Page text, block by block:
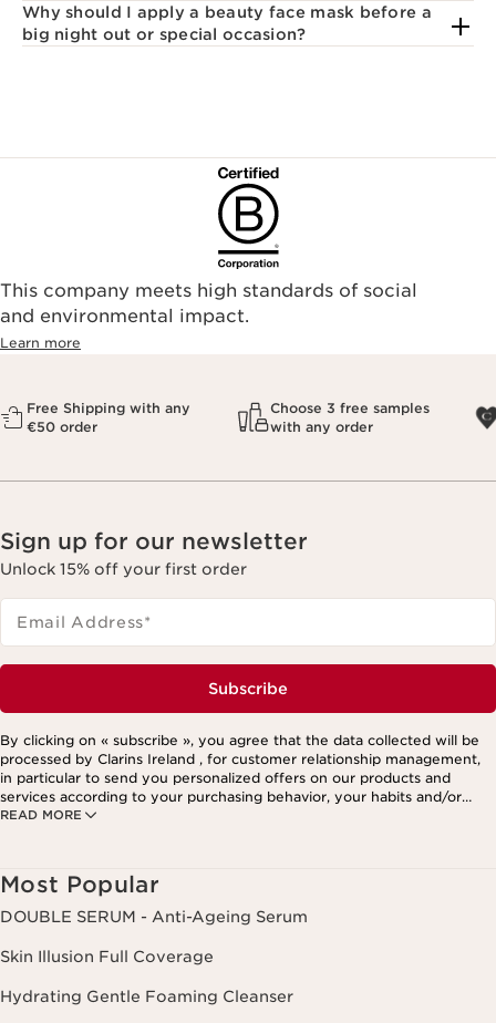
Why should I apply a beauty face mask before a
big night out or special occasion?
This company meets high standards of social
and environmental impact.
Learn more
Free Shipping with any
€50 order
Choose 3 free samples
with any order
Sign up for our newsletter
Unlock 15% off your first order
Email Address*
Subscribe
READ MORE
By clicking on « subscribe », you agree that the data collected will be
processed by Clarins Ireland , for customer relationship management,
in particular to send you personalized offers on our products and
services according to your purchasing behavior, your habits and/or
your interests, including by display on social networks and third-party
Most Popular
DOUBLE SERUM - Anti-Ageing Serum
Skin Illusion Full Coverage
Hydrating Gentle Foaming Cleanser